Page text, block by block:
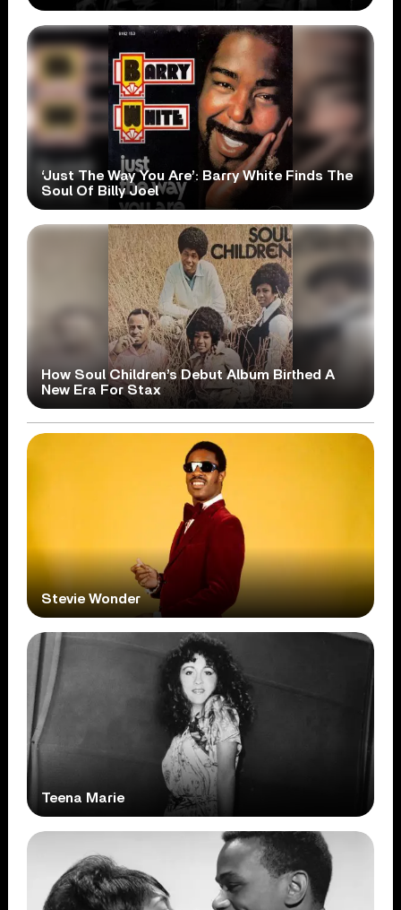
‘Just The Way You Are’: Barry White Finds The
Soul Of Billy Joel
How Soul Children’s Debut Album Birthed A
New Era For Stax
Stevie Wonder
Teena Marie